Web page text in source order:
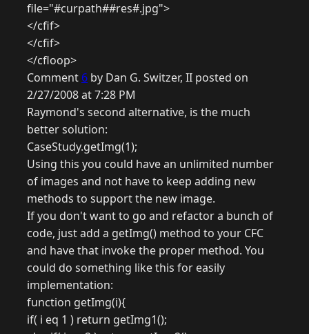
file="#curpath##res#.jpg">
</cfif>
</cfif>
</cfloop>
Comment 6 by Dan G. Switzer, II posted on
2/27/2008 at 7:28 PM
Raymond's second alternative, is the much
better solution:
CaseStudy.getImg(1);
Using this you could have an unlimited number
of images and not have to keep adding new
methods to support the new image.
If you don't want to go and refactor a bunch of
code, just add a getImg() method to your CFC
and have that invoke the proper method. You
could do something like this for easily
implementation:
function getImg(i){
if( i eq 1 ) return getImg1();